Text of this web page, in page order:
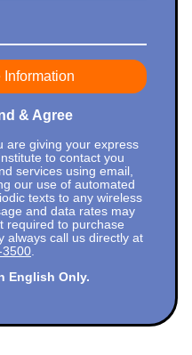
& Agree
are giving your express
to contact you
services using email,
our use of automated
texts to any wireless
and data rates may
required to purchase
always call us directly at
3500
English Only.